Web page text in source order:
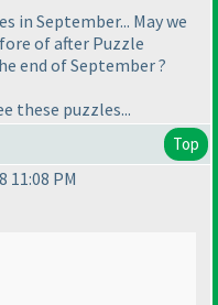
in September... May we
of after Puzzle
end of September ?
these puzzles...
Top
11:08 PM